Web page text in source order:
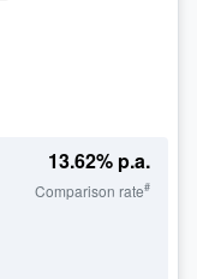
13.62% p.a.
Comparison rate#